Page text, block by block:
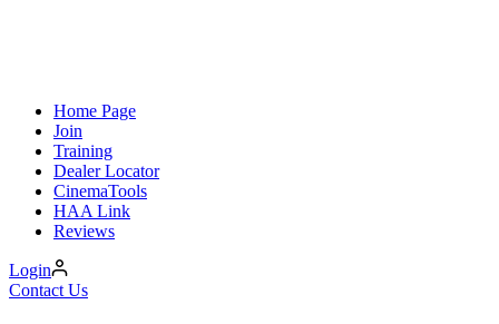
Home Page
Join
Training
Dealer Locator
CinemaTools
HAA Link
Reviews
Login
Contact Us